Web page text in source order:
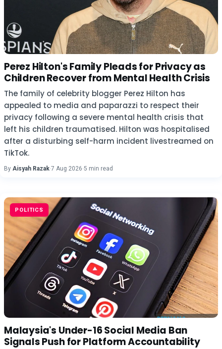
Perez Hilton's Family Pleads for Privacy as
Children Recover from Mental Health Crisis
The family of celebrity blogger Perez Hilton has
appealed to media and paparazzi to respect their
privacy following a severe mental health crisis that
left his children traumatised. Hilton was hospitalised
after a disturbing self-harm incident livestreamed on
TikTok.
By Aisyah Razak·7 Aug 2026·5 min read
POLITICS
Malaysia's Under-16 Social Media Ban
Signals Push for Platform Accountability